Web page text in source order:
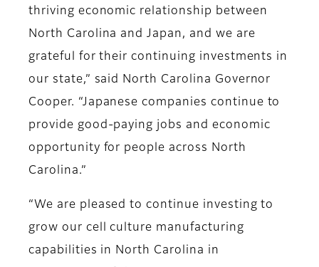
thriving economic relationship between
North Carolina and Japan, and we are
grateful for their continuing investments in
our state,” said North Carolina Governor
Cooper. “Japanese companies continue to
provide good-paying jobs and economic
opportunity for people across North
Carolina.”
“We are pleased to continue investing to
grow our cell culture manufacturing
capabilities in North Carolina in